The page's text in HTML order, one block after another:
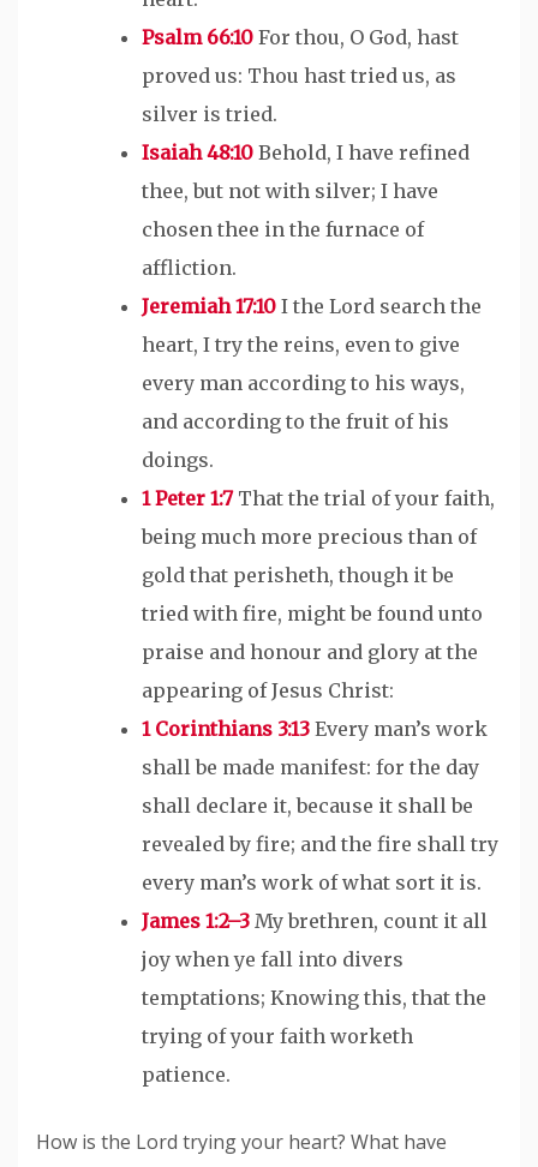
Psalm 66:10 For thou, O God, hast
proved us: Thou hast tried us, as
silver is tried.
Isaiah 48:10 Behold, I have refined
thee, but not with silver; I have
chosen thee in the furnace of
affliction.
Jeremiah 17:10 I the Lord search the
heart, I try the reins, even to give
every man according to his ways,
and according to the fruit of his
doings.
1 Peter 1:7That the trial of your faith,
being much more precious than of
gold that perisheth, though it be
tried with fire, might be found unto
praise and honour and glory at the
appearing of Jesus Christ:
1 Corinthians 3:13 Every man’s work
shall be made manifest: for the day
shall declare it, because it shall be
revealed by fire; and the fire shall try
every man’s work of what sort it is.
James 1:2–3 My brethren, count it all
joy when ye fall into divers
temptations; Knowing this, that the
trying of your faith worketh
patience.
How is the Lord trying your heart? What have